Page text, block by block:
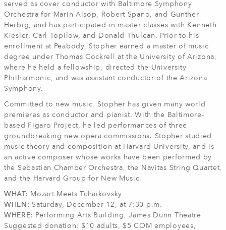
served as cover conductor with Baltimore Symphony
Orchestra for Marin Alsop, Robert Spano, and Gunther
Herbig, and has participated in master classes with Kenneth
Kiesler, Carl Topilow, and Donald Thulean. Prior to his
enrollment at Peabody, Stopher earned a master of music
degree under Thomas Cockrell at the University of Arizona,
where he held a fellowship, directed the University
Philharmonic, and was assistant conductor of the Arizona
Symphony.
Committed to new music, Stopher has given many world
premieres as conductor and pianist. With the Baltimore-
based Figaro Project, he led performances of three
groundbreaking new opera commissions. Stopher studied
music theory and composition at Harvard University, and is
an active composer whose works have been performed by
the Sebastian Chamber Orchestra, the Navitas String Quartet,
and the Harvard Group for New Music.
WHAT: Mozart Meets Tchaikovsky
WHEN: Saturday, December 12, at 7:30 p.m.
WHERE: Performing Arts Building, James Dunn Theatre
Suggested donation: $10 adults, $5 COM employees,